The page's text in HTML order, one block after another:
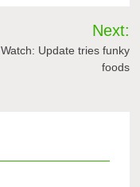
Next:
Watch: Update tries funky
foods